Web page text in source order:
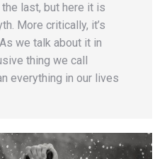
last, but here it is
More critically, it’s
we talk about it in
thing we call
everything in our lives